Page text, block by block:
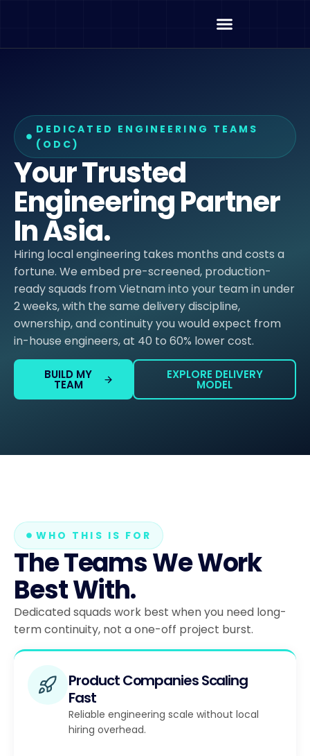
DEDICATED ENGINEERING TEAMS
(ODC)
Your Trusted
Engineering Partner
In Asia.
Hiring local engineering takes months and costs a
fortune. We embed pre-screened, production-
ready squads from Vietnam into your team in under
2 weeks, with the same delivery discipline,
ownership, and continuity you would expect from
in-house engineers, at 40 to 60% lower cost.
BUILD MY
TEAM
EXPLORE DELIVERY
MODEL
WHO THIS IS FOR
The Teams We Work
Best With.
Dedicated squads work best when you need long-
term continuity, not a one-off project burst.
Product Companies Scaling
Fast
Reliable engineering scale without local
hiring overhead.